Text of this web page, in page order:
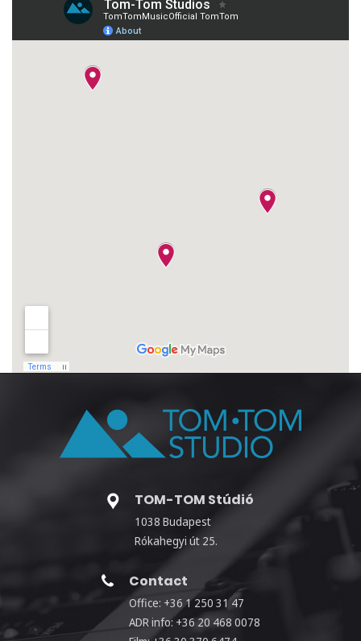
TOM-TOM Stúdió
1038 Budapest
Rókahegyi út 25.
Contact
Office: +36 1 250 31 47
ADR info: +36 20 468 0078